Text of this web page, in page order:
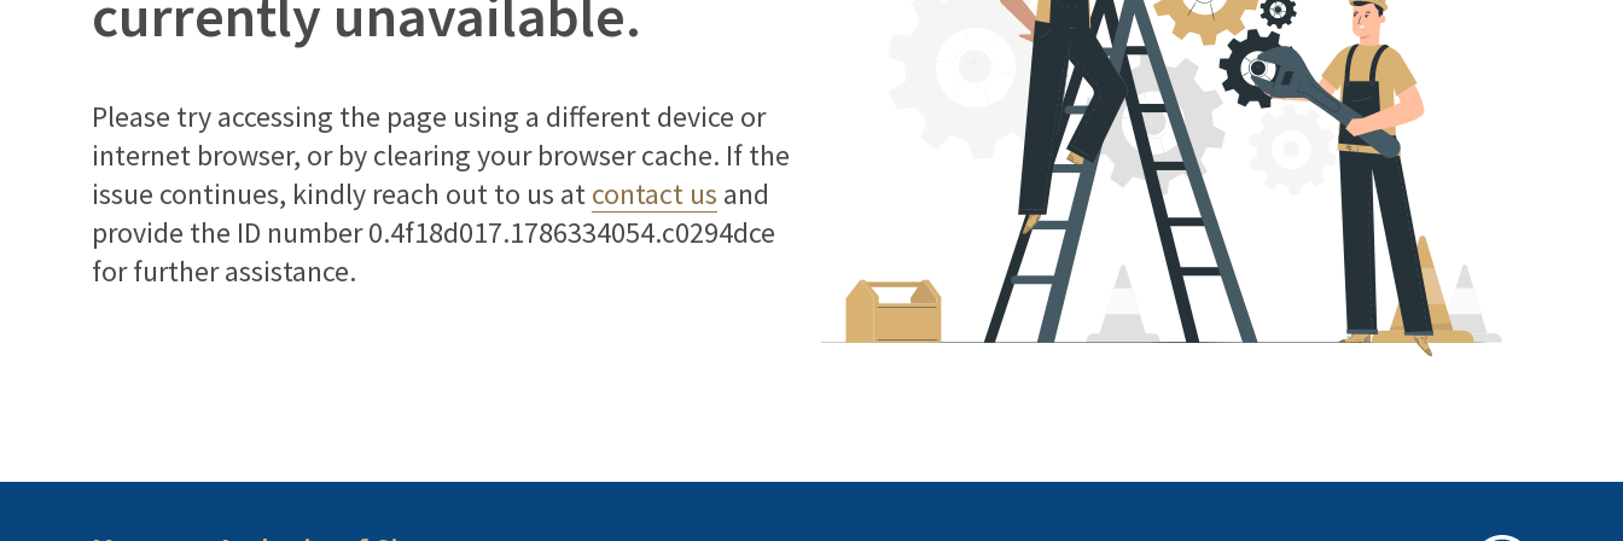
currently unavailable.
Please try accessing the page using a different device or
internet browser, or by clearing your browser cache. If the
issue continues, kindly reach out to us atcontact us and
provide the ID number0.4f18d017.1786334054.c0294dce
for further assistance.